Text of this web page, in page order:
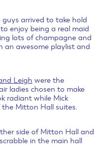
arrived to take hold
enjoy being a real maid
lots of champagne and
an awesome playlist and
Leigh were the
ladies chosen to make
radiant while Mick
Mitton Hall suites.
side of Mitton Hall and
in the main hall